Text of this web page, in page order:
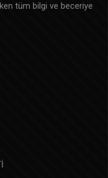
tüm bilgi ve beceriye